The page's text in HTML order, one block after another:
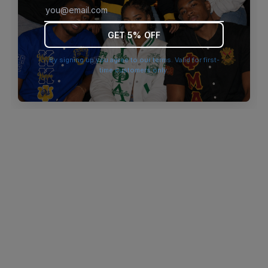
browser console for more information).
GET 5% OFF
By signing up you agree to our terms. Valid for first-
time customers only.